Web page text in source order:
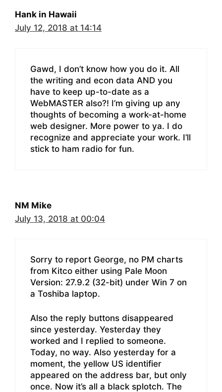
Hank in Hawaii
July 12, 2018 at 14:14
Gawd, I don’t know how you do it. All
the writing and econ data AND you
have to keep up-to-date as a
WebMASTER also?! I’m giving up any
thoughts of becoming a work-at-home
web designer. More power to ya. I do
recognize and appreciate your work. I’ll
stick to ham radio for fun.
NM Mike
July 13, 2018 at 00:04
Sorry to report George, no PM charts
from Kitco either using Pale Moon
Version: 27.9.2 (32-bit) under Win 7 on
a Toshiba laptop.
Also the reply buttons disappeared
since yesterday. Yesterday they
worked and I replied to someone.
Today, no way. Also yesterday for a
moment, the yellow US identifier
appeared on the address bar, but only
once. Now it’s all a black splotch. The